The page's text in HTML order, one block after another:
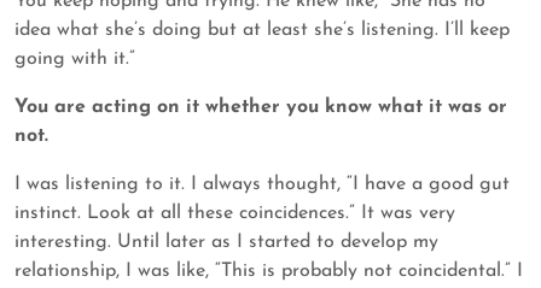
idea what she’s doing but at least she’s listening. I’ll keep
going with it.”
You are acting on it whether you know what it was or
not.
I was listening to it. I always thought, “I have a good gut
instinct. Look at all these coincidences.” It was very
interesting. Until later as I started to develop my
relationship, I was like, “This is probably not coincidental.” I